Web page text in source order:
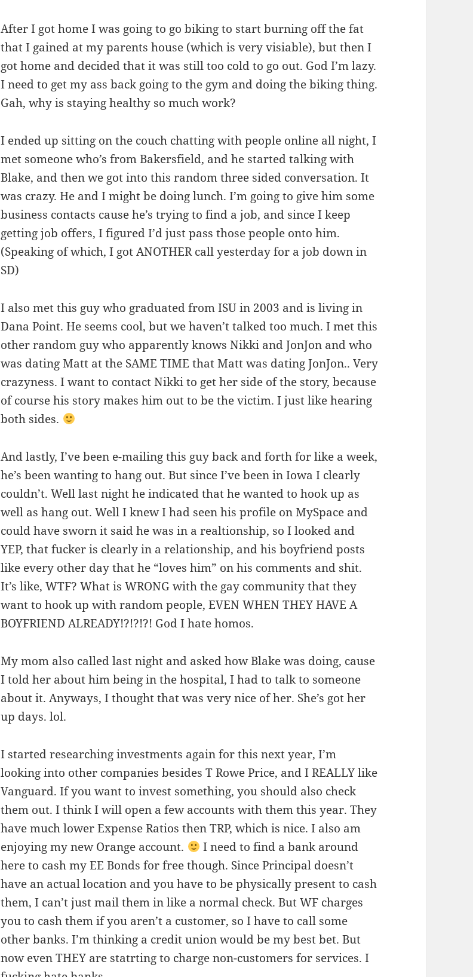
After I got home I was going to go biking to start burning off the fat
that I gained at my parents house (which is very visiable), but then I
got home and decided that it was still too cold to go out. God I’m lazy.
I need to get my ass back going to the gym and doing the biking thing.
Gah, why is staying healthy so much work?
I ended up sitting on the couch chatting with people online all night, I
met someone who’s from Bakersfield, and he started talking with
Blake, and then we got into this random three sided conversation. It
was crazy. He and I might be doing lunch. I’m going to give him some
business contacts cause he’s trying to find a job, and since I keep
getting job offers, I figured I’d just pass those people onto him.
(Speaking of which, I got ANOTHER call yesterday for a job down in
SD)
I also met this guy who graduated from ISU in 2003 and is living in
Dana Point. He seems cool, but we haven’t talked too much. I met this
other random guy who apparently knows Nikki and JonJon and who
was dating Matt at the SAME TIME that Matt was dating JonJon.. Very
crazyness. I want to contact Nikki to get her side of the story, because
of course his story makes him out to be the victim. I just like hearing
both sides.
And lastly, I’ve been e-mailing this guy back and forth for like a week,
he’s been wanting to hang out. But since I’ve been in Iowa I clearly
couldn’t. Well last night he indicated that he wanted to hook up as
well as hang out. Well I knew I had seen his profile on MySpace and
could have sworn it said he was in a realtionship, so I looked and
YEP, that fucker is clearly in a relationship, and his boyfriend posts
like every other day that he “loves him” on his comments and shit.
It’s like, WTF? What is WRONG with the gay community that they
want to hook up with random people, EVEN WHEN THEY HAVE A
BOYFRIEND ALREADY!?!?!?! God I hate homos.
My mom also called last night and asked how Blake was doing, cause
I told her about him being in the hospital, I had to talk to someone
about it. Anyways, I thought that was very nice of her. She’s got her
up days. lol.
I started researching investments again for this next year, I’m
looking into other companies besides T Rowe Price, and I REALLY like
Vanguard. If you want to invest something, you should also check
them out. I think I will open a few accounts with them this year. They
have much lower Expense Ratios then TRP, which is nice. I also am
enjoying my new Orange account.
I need to find a bank around
here to cash my EE Bonds for free though. Since Principal doesn’t
have an actual location and you have to be physically present to cash
them, I can’t just mail them in like a normal check. But WF charges
you to cash them if you aren’t a customer, so I have to call some
other banks. I’m thinking a credit union would be my best bet. But
now even THEY are statrting to charge non-customers for services. I